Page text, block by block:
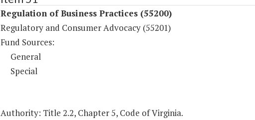
Regulation of Business Practices (55200)
Regulatory and Consumer Advocacy (55201)
Fund Sources:
General
Special
Authority: Title 2.2, Chapter 5, Code of Virginia.